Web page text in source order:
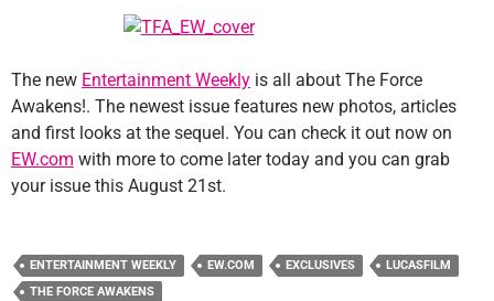
The new Entertainment Weekly is all about The Force
Awakens!. The newest issue features new photos, articles
and first looks at the sequel. You can check it out now on
EW.com with more to come later today and you can grab
your issue this August 21st.
ENTERTAINMENT WEEKLY EW.COM EXCLUSIVES
LUCASFILM
THE FORCE AWAKENS